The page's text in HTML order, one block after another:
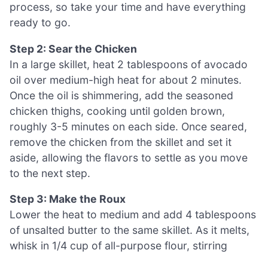
process, so take your time and have everything
ready to go.
Step 2: Sear the Chicken
In a large skillet, heat 2 tablespoons of avocado
oil over medium-high heat for about 2 minutes.
Once the oil is shimmering, add the seasoned
chicken thighs, cooking until golden brown,
roughly 3-5 minutes on each side. Once seared,
remove the chicken from the skillet and set it
aside, allowing the flavors to settle as you move
to the next step.
Step 3: Make the Roux
Lower the heat to medium and add 4 tablespoons
of unsalted butter to the same skillet. As it melts,
whisk in 1/4 cup of all-purpose flour, stirring